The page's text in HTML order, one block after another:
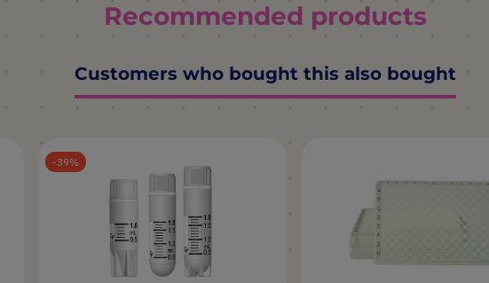
Recommended products
Customers who bought this also bought
39